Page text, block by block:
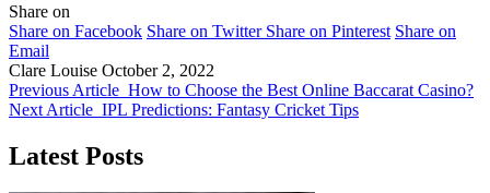
Share on
Share on Facebook Share on Twitter Share on Pinterest Share on
Email
Clare Louise October 2, 2022
Previous Article How to Choose the Best Online Baccarat Casino?
Next Article IPL Predictions: Fantasy Cricket Tips
Latest Posts